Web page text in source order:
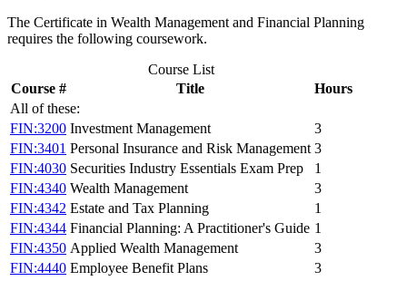
The Certificate in Wealth Management and Financial Planning
requires the following coursework.
Course List
Course #
Title
Hours
All of these:
FIN:3200 Investment Management
3
FIN:3401 Personal Insurance and Risk Management 3
FIN:4030 Securities Industry Essentials Exam Prep
1
FIN:4340 Wealth Management
3
FIN:4342 Estate and Tax Planning
1
FIN:4344 Financial Planning: A Practitioner's Guide 1
FIN:4350 Applied Wealth Management
3
FIN:4440 Employee Benefit Plans 3